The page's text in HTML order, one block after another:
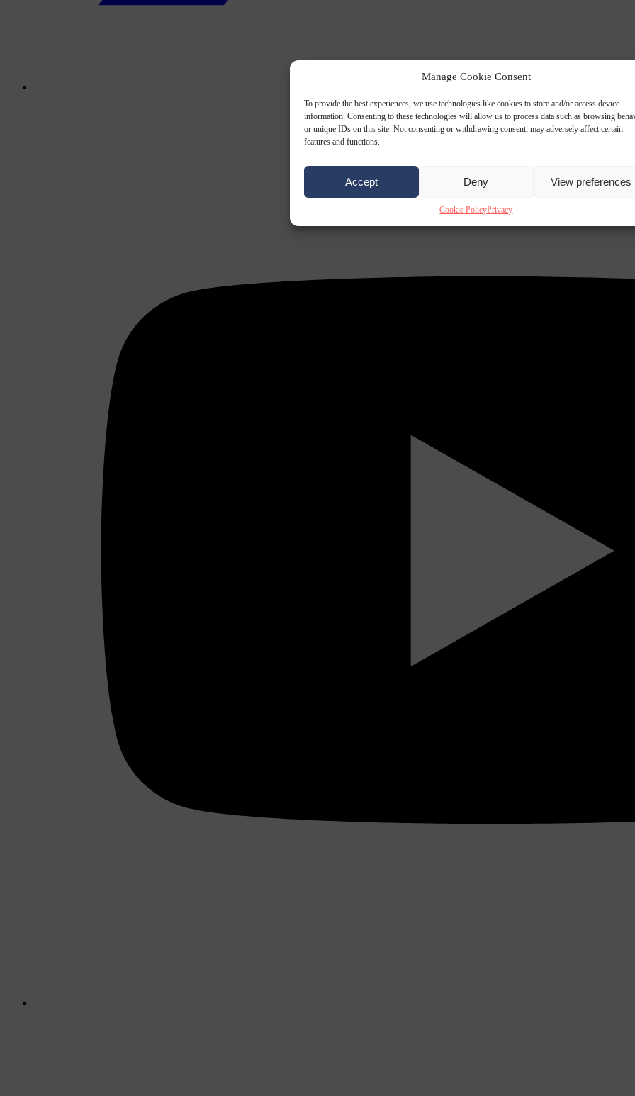
Manage Cookie Consent
To provide the best experiences, we use technologies like cookies to store and/or access device
information. Consenting to these technologies will allow us to process data such as browsing
or unique IDs on this site. Not consenting or withdrawing consent, may adversely affect certain
features and functions.
Accept Deny View preferences
Cookie PolicyPrivacy